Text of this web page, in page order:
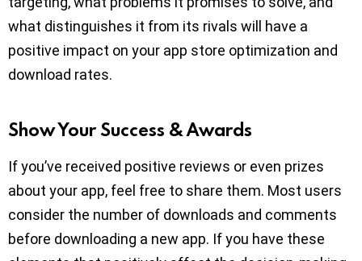
what distinguishes it from its rivals will have a
positive impact on your app store optimization and
download rates.
Show Your Success & Awards
If you’ve received positive reviews or even prizes
about your app, feel free to share them. Most users
consider the number of downloads and comments
before downloading a new app. If you have these